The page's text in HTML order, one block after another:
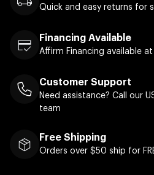
Quick and easy returns for
Financing Available
Affirm Financing available
Customer Support
Need assistance? Call our
team
Free Shipping
Orders over $50 ship for